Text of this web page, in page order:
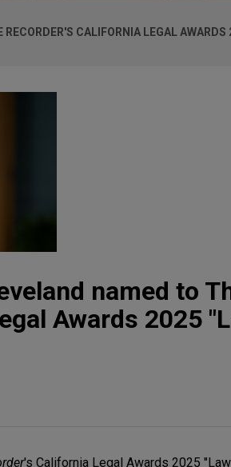
CALIFORNIA LEGAL
named to
Awards 2025
's California Legal Awards 2025